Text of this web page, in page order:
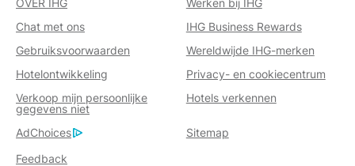
OVER IHG
Werken bij IHG
Chat met ons
IHG Business Rewards
Gebruiksvoorwaarden
Wereldwijde IHG-merken
Hotelontwikkeling
Privacy- en cookiecentrum
Verkoop mijn persoonlijke
gegevens niet
Hotels verkennen
AdChoices
Sitemap
Feedback